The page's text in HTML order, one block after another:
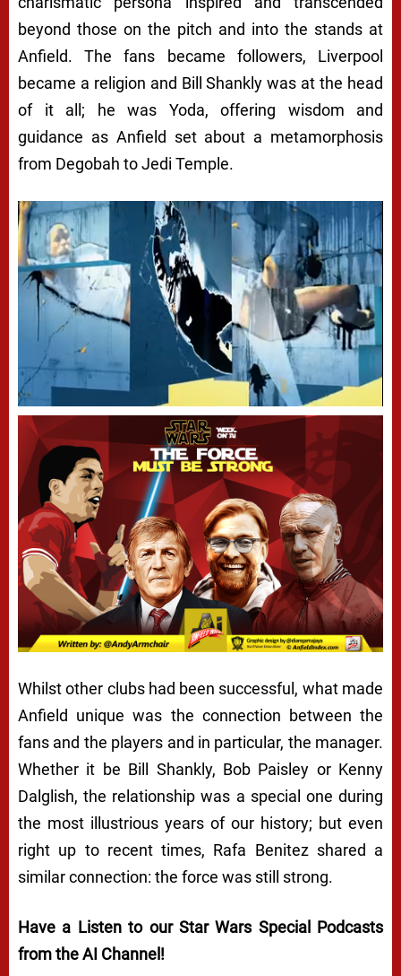
beyond those on the pitch and into the stands at
Anfield. The fans became followers, Liverpool
became a religion and Bill Shankly was at the head
of it all; he was Yoda, offering wisdom and
guidance as Anfield set about a metamorphosis
from Degobah to Jedi Temple.
Whilst other clubs had been successful, what made
Anfield unique was the connection between the
fans and the players and in particular, the manager.
Whether it be Bill Shankly, Bob Paisley or Kenny
Dalglish, the relationship was a special one during
the most illustrious years of our history; but even
right up to recent times, Rafa Benitez shared a
similar connection: the force was still strong.
Have a Listen to our Star Wars Special Podcasts
from the AI Channel!